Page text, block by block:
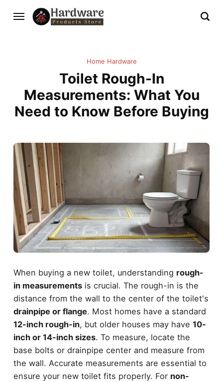
Home Hardware
Toilet Rough-In
Measurements: What You
Need to Know Before Buying
When buying a new toilet, understanding rough-
in measurementsis crucial. The rough-in is the
distance from the wall to the center of the toilet's
drainpipe or flange. Most homes have a standard
12-inch rough-in, but older houses may have 10-
inch or 14-inch sizes. To measure, locate the
base bolts or drainpipe center and measure from
the wall. Accurate measurements are essential to
ensure your new toilet fits properly. For non-